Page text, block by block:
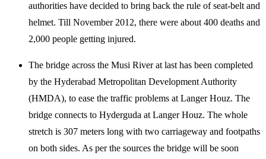
authorities have decided to bring back the rule of seat-belt and
helmet. Till November 2012, there were about 400 deaths and
2,000 people getting injured.
The bridge across the Musi River at last has been completed
by the Hyderabad Metropolitan Development Authority
(HMDA), to ease the traffic problems at Langer Houz. The
bridge connects to Hyderguda at Langer Houz. The whole
stretch is 307 meters long with two carriageway and footpaths
on both sides. As per the sources the bridge will be soon